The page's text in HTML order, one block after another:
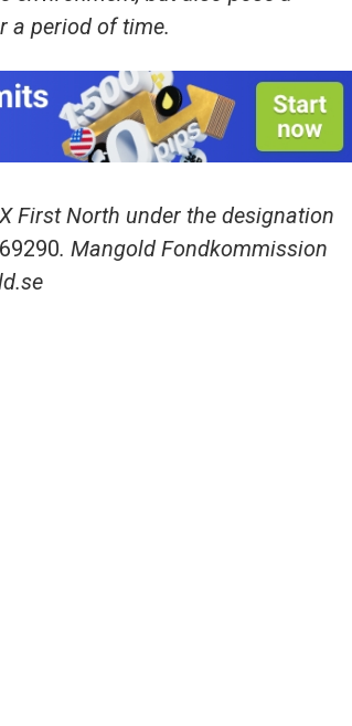
a period of time.
First North under the designation
. Mangold Fondkommission